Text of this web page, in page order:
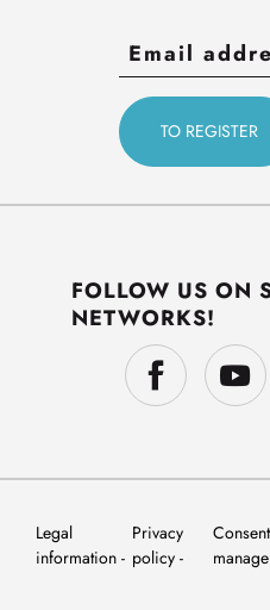
FOLLOW US ON
NETWORKS!
Legal
information
Privacy
policy
Consent